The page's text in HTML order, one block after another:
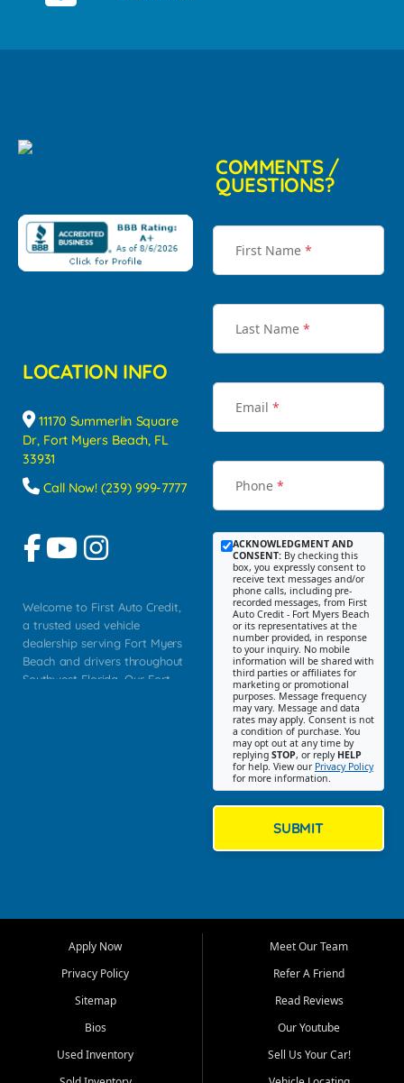
LOCATION INFO
11170 Summerlin Square
Dr, Fort Myers Beach, FL
33931
Call Now! (239) 999-7777
Welcome to First Auto Credit,
a trusted used vehicle
dealership serving Fort Myers
Beach and drivers throughout
Southwest Florida. Our Fort
Myers, Cape Coral, Bonita
Springs, Estero, Naples, Lehigh
Cypress Lake, Villas, North
Fort Myers, and surrounding
Our primary focus is retail
COMMENTS /
QUESTIONS?
First Name *
Last Name *
Email *
Phone *
ACKNOWLEDGMENT AND
CONSENT: By checking this
box, you expressly consent to
receive text messages and/or
phone calls, including pre-
recorded messages, from First
Auto Credit - Fort Myers Beach
or its representatives at the
number provided, in response
to your inquiry. No mobile
information will be shared with
third parties or affiliates for
marketing or promotional
purposes. Message frequency
may vary. Message and data
rates may apply. Consent is not
a condition of purchase. You
may opt out at any time by
replying STOP, or reply HELP
for help. View our Privacy Policy
for more information.
SUBMIT
Apply Now
Privacy Policy
Sitemap
Bios
Used Inventory
Meet Our Team
Refer A Friend
Read Reviews
Our Youtube
Sell Us Your Car!